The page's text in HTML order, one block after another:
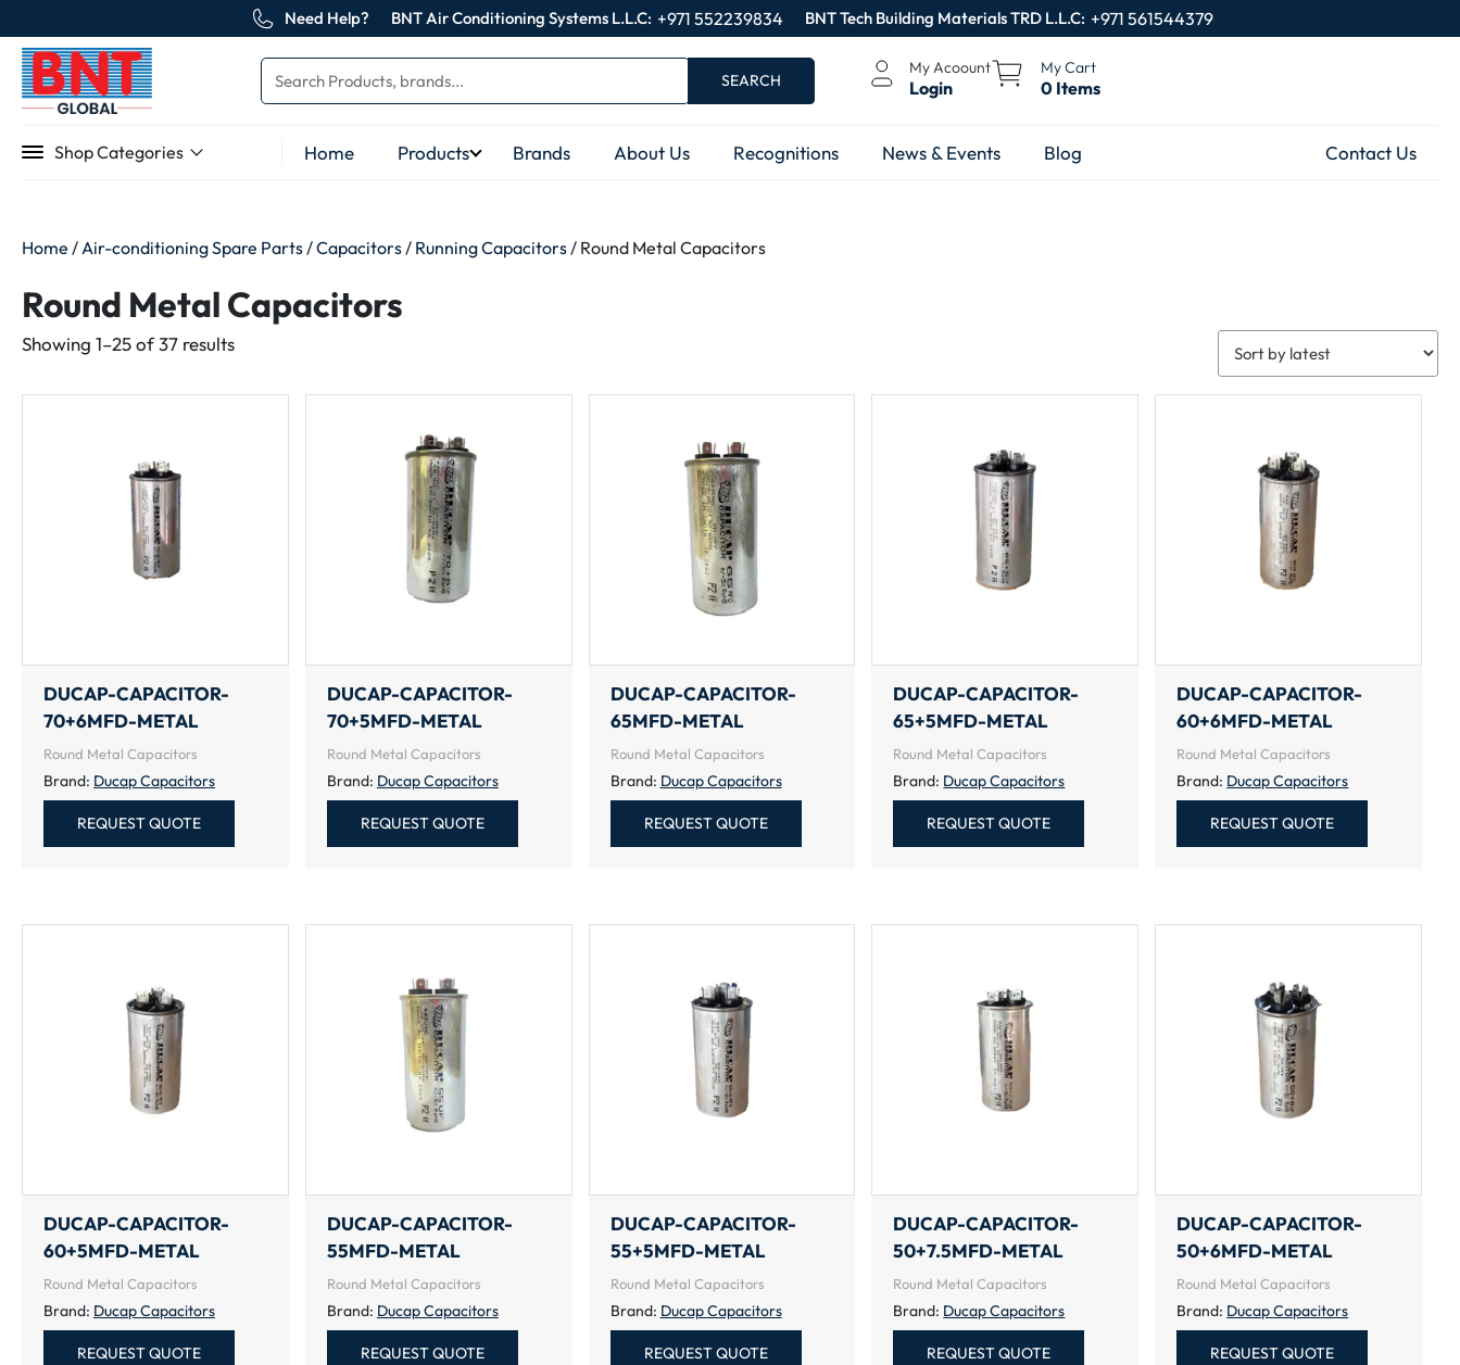
Need Help? BNT Air Conditioning Systems L.L.C: +971 552239834 BNT Tech Building Materials TRD L.L.C: +971 561544379
SEARCH
My Acoount
Login
My Cart
0 Items
Shop Categories Home Products Brands About Us Recognitions News & Events Blog Contact Us
Home / Air-conditioning Spare Parts /Capacitors / Running Capacitors / Round Metal Capacitors
Round Metal Capacitors
Showing 1–25 of 37 resultsSorted
latest
DUCAP-CAPACITOR-
70+6MFD-METAL
Round Metal Capacitors
Brand: Ducap Capacitors
REQUEST QUOTE
DUCAP-CAPACITOR-
70+5MFD-METAL
Round Metal Capacitors
Brand: Ducap Capacitors
REQUEST QUOTE
DUCAP-CAPACITOR-
65MFD-METAL
Round Metal Capacitors
Brand: Ducap Capacitors
REQUEST QUOTE
DUCAP-CAPACITOR-
65+5MFD-METAL
Round Metal Capacitors
Brand: Ducap Capacitors
REQUEST QUOTE
DUCAP-CAPACITOR-
60+6MFD-METAL
Round Metal Capacitors
Brand: Ducap Capacitors
REQUEST QUOTE
DUCAP-CAPACITOR-
60+5MFD-METAL
Round Metal Capacitors
Brand: Ducap Capacitors
REQUEST QUOTE
DUCAP-CAPACITOR-
55MFD-METAL
Round Metal Capacitors
Brand: Ducap Capacitors
REQUEST QUOTE
DUCAP-CAPACITOR-
55+5MFD-METAL
Round Metal Capacitors
Brand: Ducap Capacitors
REQUEST QUOTE
DUCAP-CAPACITOR-
50+7.5MFD-METAL
Round Metal Capacitors
Brand: Ducap Capacitors
REQUEST QUOTE
DUCAP-CAPACITOR-
50+6MFD-METAL
Round Metal Capacitors
Brand: Ducap Capacitors
REQUEST QUOTE